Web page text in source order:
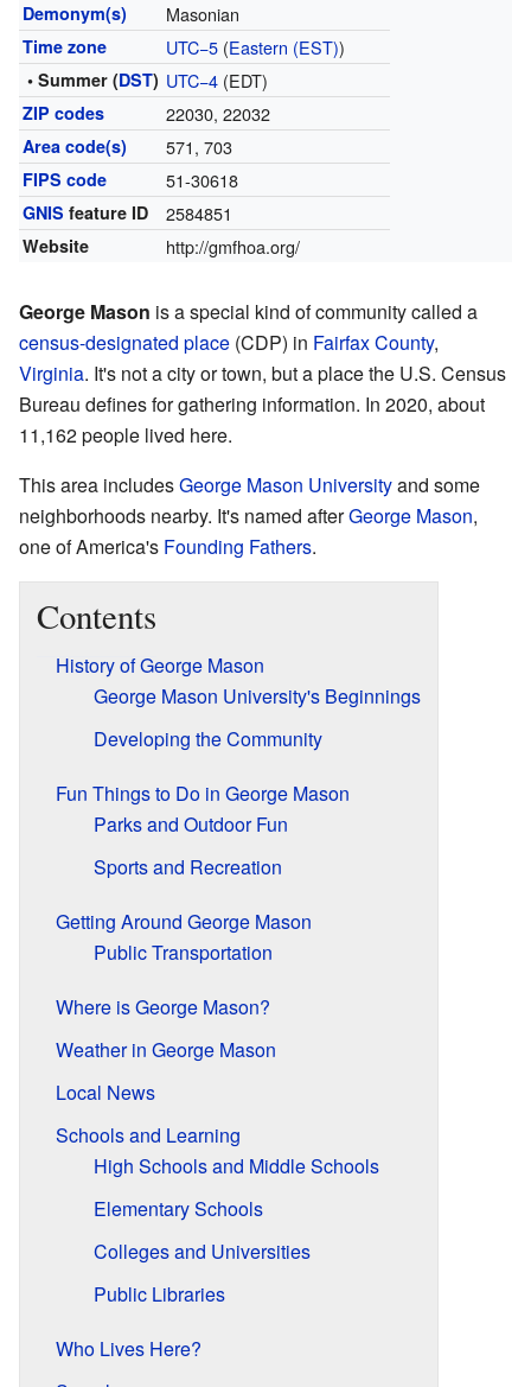
Demonym(s) Masonian
Time zone UTC−5(Eastern (EST))
• Summer (DST) UTC−4(EDT)
ZIP codes 22030, 22032
Area code(s) 571, 703
FIPS code 51-30618
GNIS feature ID 2584851
Website http://gmfhoa.org/
George Mason is a special kind of community called a
census-designated place (CDP) in Fairfax County,
Virginia. It's not a city or town, but a place the U.S. Census
Bureau defines for gathering information. In 2020, about
11,162 people lived here.
This area includesGeorge Mason Universityand some
neighborhoods nearby. It's named afterGeorge Mason,
one of America's Founding Fathers.
Contents
History of George Mason
George Mason University's Beginnings
Developing the Community
Fun Things to Do in George Mason
Parks and Outdoor Fun
Sports and Recreation
Getting Around George Mason
Public Transportation
Where is George Mason?
Weather in George Mason
Local News
Schools and Learning
High Schools and Middle Schools
Elementary Schools
Colleges and Universities
Public Libraries
Who Lives Here?